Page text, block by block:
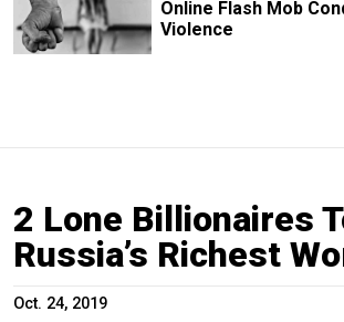
Online Flash Mob
Violence
2 Lone Billionaires
Russia’s Richest
Oct. 24, 2019